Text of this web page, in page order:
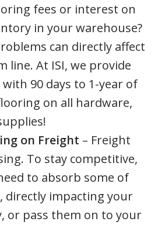
fees or interest on
in your warehouse?
can directly affect
line. At ISI, we provide
90 days to 1-year of
on all hardware,
on Freight – Freight
To stay competitive,
to absorb some of
directly impacting your
or pass them on to your